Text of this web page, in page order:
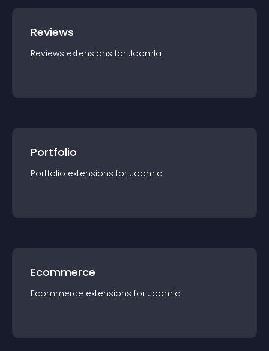
Reviews
Reviews extensions for Joomla
Portfolio
Portfolio extensions for Joomla
Ecommerce
Ecommerce extensions for Joomla